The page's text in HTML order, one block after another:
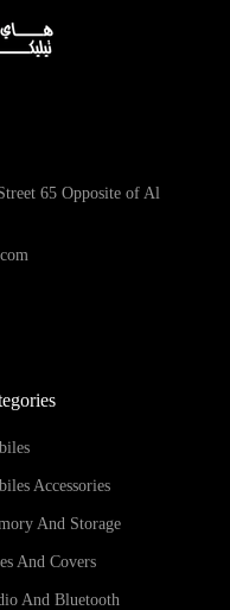
65 Opposite of Al
Accessories
And Storage
And Covers
And Bluetooth